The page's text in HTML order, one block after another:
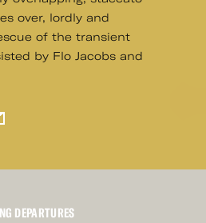
over, lordly and
of the transient
by Flo Jacobs and
DEPARTURES